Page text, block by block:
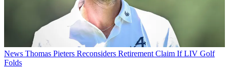
News Thomas Pieters Reconsiders Retirement Claim If LIV Golf
Folds